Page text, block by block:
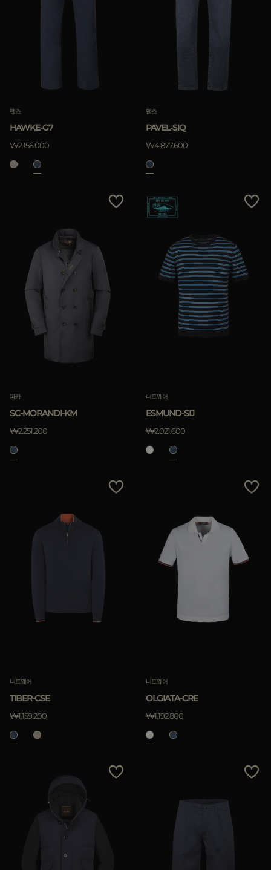
팬츠
HAWKE-G7
₩2.156.000
팬츠
PAVEL-SIQ
₩4.877.600
파카
SC-MORANDI-KM
₩2.251.200
니트웨어
ESMUND-SIJ
₩2.021.600
니트웨어
TIBER-CSE
₩1.159.200
니트웨어
OLGIATA-CRE
₩1.192.800